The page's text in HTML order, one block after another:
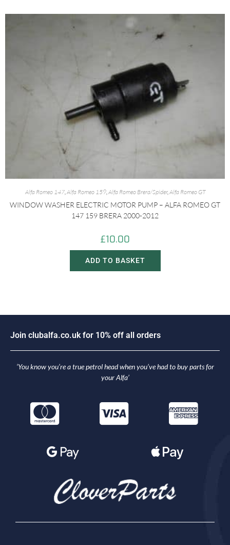
Alfa Romeo 147,Alfa Romeo 159,Alfa Romeo Brera/Spider,Alfa Romeo GT
WINDOW WASHER ELECTRIC MOTOR PUMP – ALFA ROMEO GT
147 159 BRERA 2000-2012
£10.00
ADD TO BASKET
Join clubalfa.co.uk for 10% off all orders
‘You know you’re a true petrol head when you’ve had to buy parts for
your Alfa’